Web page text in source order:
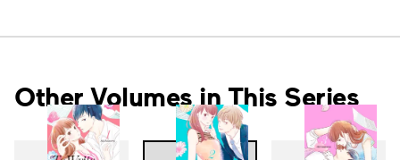
Other Volumes in This Series